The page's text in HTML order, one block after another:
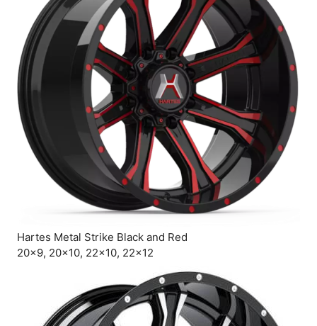
Hartes Metal Strike Black and Red
20×9, 20×10, 22×10, 22×12